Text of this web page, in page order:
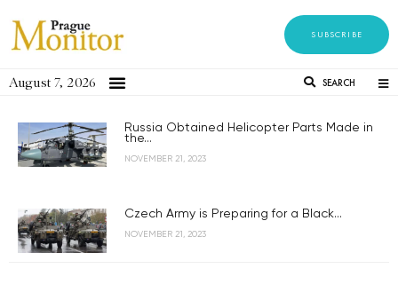
SUBSCRIBE
August 7, 2026 SEARCH
Russia Obtained Helicopter Parts Made in
the...
NOVEMBER 21, 2023
Czech Army is Preparing for a Black...
NOVEMBER 21, 2023